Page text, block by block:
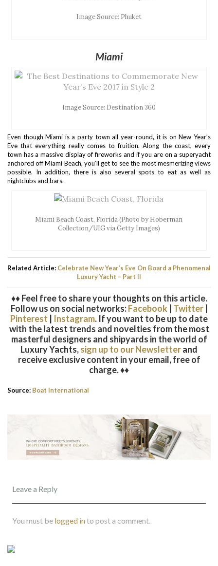
Image Source: Phuket
Miami
Image Source: Destination 360
Even though Miami is a party town all year-round, it is on New Year’s
Eve that everything really comes to fruition. Along the coast, every
town has a massive display of fireworks and if you are on a superyacht
anchored off Miami Beach, you’ll get to see the most mesmerizing views
possible. In addition, there is also several spots to eat as well as
nightclubs and bars.
Miami Beach Coast, Florida (Photo by Hoberman
Collection/UIG via Getty Images)
Related Article: Celebrate New Year’s Eve On Board a Phenomenal
Luxury Yacht – Part II
♦♦ Feel free to share your thoughts on this article.
Follow us on social networks:Facebook| Twitter|
Pinterest
Instagram. If you want to be up to date
with the latest trends and novelties from the most
masterful designers and shipyards in the world of
Luxury Yachts,sign up to our Newsletterand
receive exclusive content in your email, free of
charge. ♦♦
Source: Boat International
Leave a Reply
You must be logged into post a comment.